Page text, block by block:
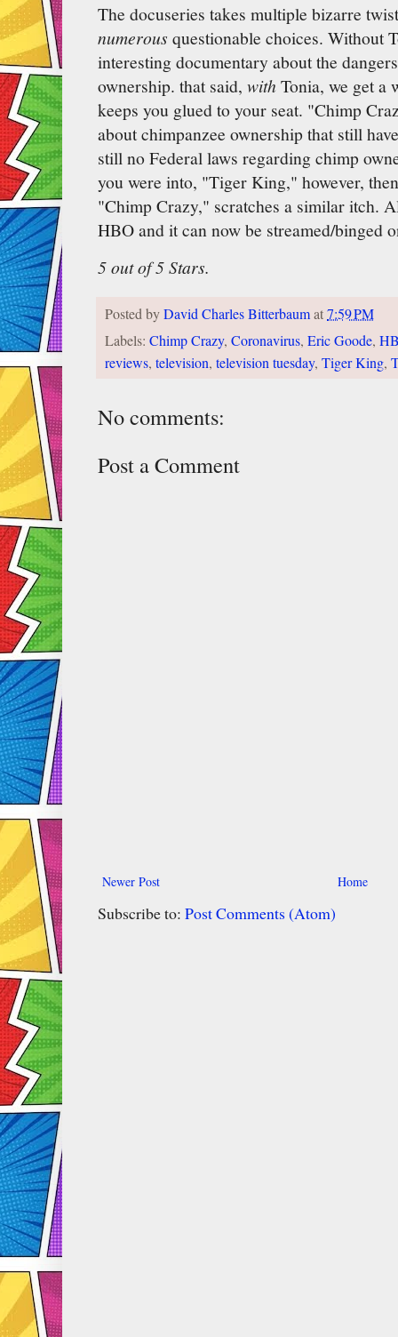
The docuseries takes multiple bizarre
numerous questionable choices. Without
interesting documentary about the
ownership. that said, withTonia, we get a
keeps you glued to your seat. "Chimp
about chimpanzee ownership that still
still no Federal laws regarding chimp
you were into, "Tiger King," however,
"Chimp Crazy," scratches a similar itch.
HBO and it can now be streamed/
5 out of 5 Stars.
Posted byDavid Charles Bitterbaumat7:59 PM
Labels: Chimp Crazy, Coronavirus, Eric Goode,
reviews, television, television tuesday, Tiger King,
No comments:
Post a Comment
Newer Post Home
Subscribe to: Post Comments (Atom)